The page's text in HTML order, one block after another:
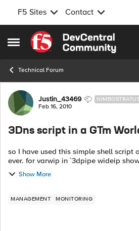
F5 Sites Contact
Open Side Menu
Skip to content
Technical Forum
Forum Discussion
Justin_43469
Feb 16, 2010
3Dns script in a GTm
so I have used this simple shell script
ever. for varwip in `3dpipe wideip show | grep name | awk
Show More
MANAGEMENT MONITORING